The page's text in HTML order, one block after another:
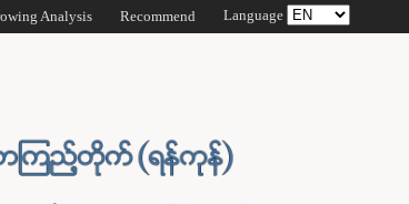
Analysis Recommend Language